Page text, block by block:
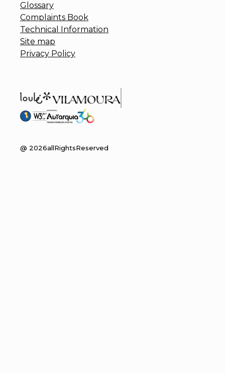
Glossary
Complaints Book
Technical Information
Site map
Privacy Policy
@ 2026allRightsReserved